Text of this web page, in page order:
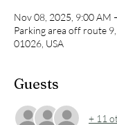
Nov 08, 2025, 9:00 AM
Parking area off route
01026, USA
Guests
+ 11